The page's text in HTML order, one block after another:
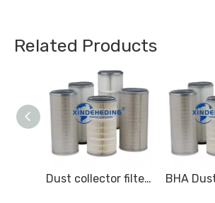
Related Products
Dust collector filter - Baghouse Parts and Accessories - Dust collector canister filter